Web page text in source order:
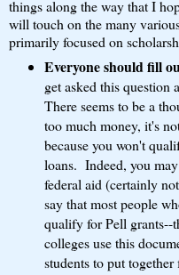
things along the way that I
will touch on the many
primarily focused on
Everyone should fill
get asked this
There seems to be a
too much money, it's
because you won't
loans. Indeed, you
federal aid (certainly
say that most people
qualify for Pell grants--
colleges use this
students to put